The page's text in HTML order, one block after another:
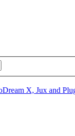
X, Jux and